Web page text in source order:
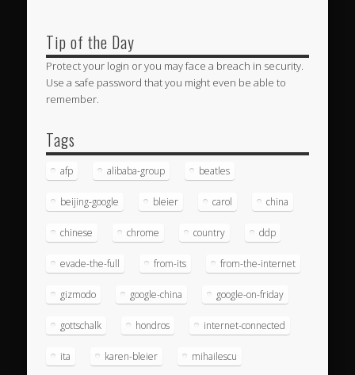
Tip of the Day
Protect your login or you may face a breach in security.
Use a safe password that you might even be able to
remember.
Tags
afp alibaba-group beatles
beijing-google bleier carol china
chinese chrome country ddp
evade-the-full from-its from-the-internet
gizmodo google-china google-on-friday
gottschalk hondros internet-connected
ita karen-bleier mihailescu